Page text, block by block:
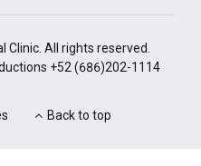
Clinic. All rights reserved.
+52 (686)202-1114
Back to top